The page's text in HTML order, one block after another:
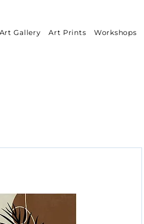
Gallery Art Prints Workshops